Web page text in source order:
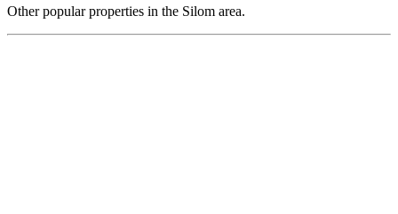
Other popular properties in the Silom area.